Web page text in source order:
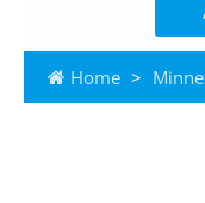
Home >